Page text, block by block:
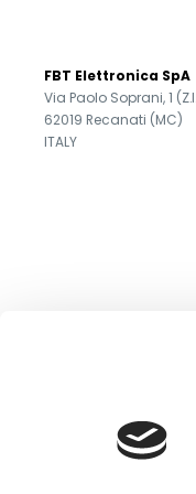
FBT Elettronica SpA
Via Paolo Soprani, 1
62019 Recanati (MC)
ITALY